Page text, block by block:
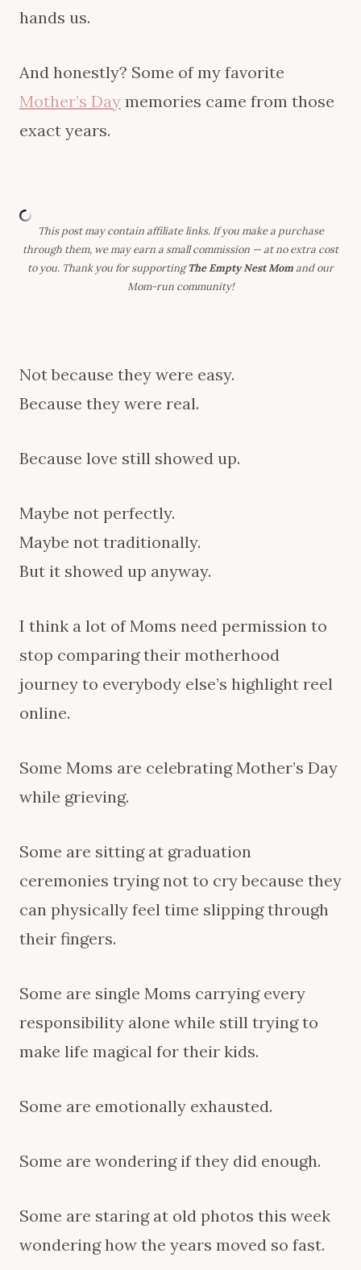
hands us.
And honestly? Some of my favorite
Mother’s Day memories came from those
exact years.
This post may contain affiliate links. If you make a purchase
through them, we may earn a small commission — at no extra cost
to you. Thank you for supportingThe Empty Nest Momand our
Mom-run community!
Not because they were easy.
Because they were real.
Because love still showed up.
Maybe not perfectly.
Maybe not traditionally.
But it showed up anyway.
I think a lot of Moms need permission to
stop comparing their motherhood
journey to everybody else’s highlight reel
online.
Some Moms are celebrating Mother’s Day
while grieving.
Some are sitting at graduation
ceremonies trying not to cry because they
can physically feel time slipping through
their fingers.
Some are single Moms carrying every
responsibility alone while still trying to
make life magical for their kids.
Some are emotionally exhausted.
Some are wondering if they did enough.
Some are staring at old photos this week
wondering how the years moved so fast.